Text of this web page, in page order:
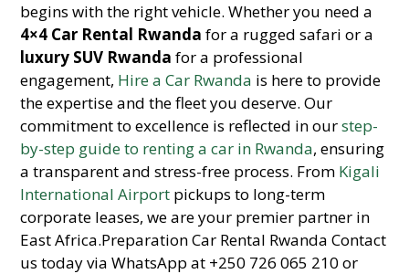
begins with the right vehicle. Whether you need a
4×4 Car Rental Rwanda for a rugged safari or a
luxury SUV Rwanda for a professional
engagement, Hire a Car Rwanda is here to provide
the expertise and the fleet you deserve. Our
commitment to excellence is reflected in ourstep-
by-step guide to renting a car in Rwanda, ensuring
a transparent and stress-free process. From Kigali
International Airport pickups to long-term
corporate leases, we are your premier partner in
East Africa.Preparation Car Rental Rwanda Contact
us today via WhatsApp at +250 726 065 210 or